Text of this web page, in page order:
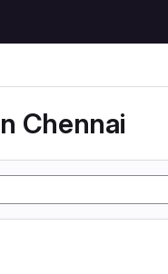
Chennai